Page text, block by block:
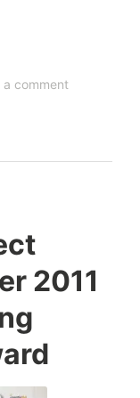
a comment
2011